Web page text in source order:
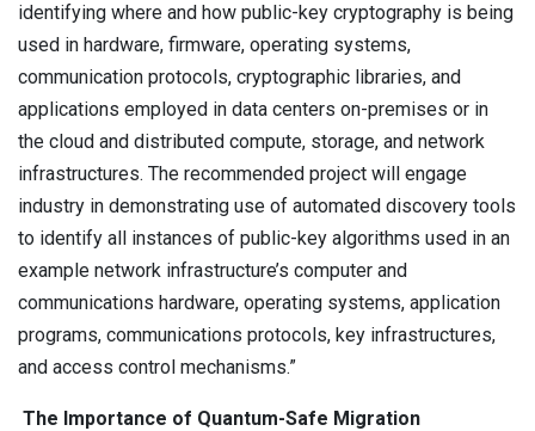
identifying where and how public-key cryptography is being
used in hardware, firmware, operating systems,
communication protocols, cryptographic libraries, and
applications employed in data centers on-premises or in
the cloud and distributed compute, storage, and network
infrastructures. The recommended project will engage
industry in demonstrating use of automated discovery tools
to identify all instances of public-key algorithms used in an
example network infrastructure’s computer and
communications hardware, operating systems, application
programs, communications protocols, key infrastructures,
and access control mechanisms.”
The Importance of Quantum-Safe Migration